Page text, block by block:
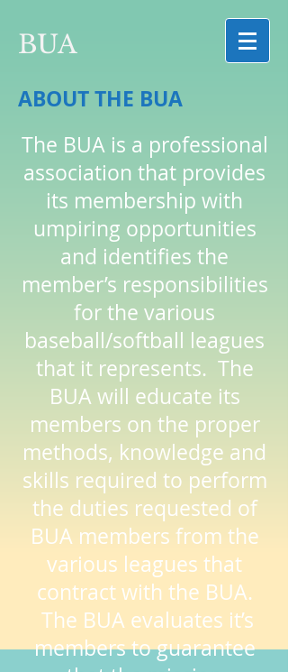
BUA
ABOUT THE BUA
The BUA is a professional
association that provides
its membership with
umpiring opportunities
and identifies the
member’s responsibilities
for the various
baseball/softball leagues
that it represents. The
BUA will educate its
members on the proper
methods, knowledge and
skills required to perform
the duties requested of
BUA members from the
various leagues that
contract with the BUA.
The BUA evaluates it’s
members to guarantee